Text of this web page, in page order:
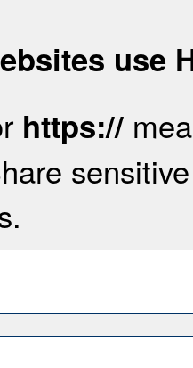
use
https://